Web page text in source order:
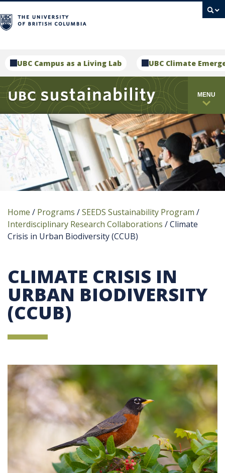
UBC Campus as a Living Lab UBC Climate
MENU
Home / Programs /SEEDS Sustainability Program /
Interdisciplinary Research Collaborations /Climate
Crisis in Urban Biodiversity (CCUB)
CLIMATE CRISIS IN
URBAN BIODIVERSITY
(CCUB)